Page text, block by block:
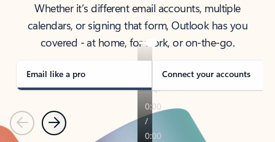
Whether it’s different email accounts, multiple
calendars, or signing that form, Outlook has you
covered - at home, for work, or on-the-go.
Email like a pro Connect your accounts
PreviousNext